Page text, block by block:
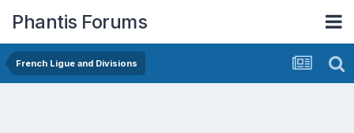
Phantis Forums
French Ligue and Divisions